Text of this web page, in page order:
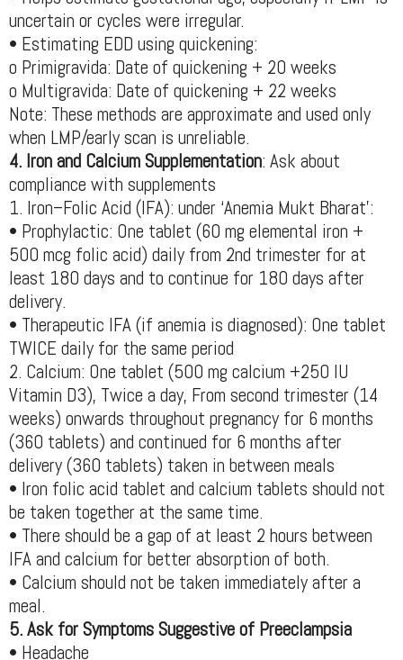
uncertain or cycles were irregular.
• Estimating EDD using quickening:
o Primigravida: Date of quickening + 20 weeks
o Multigravida: Date of quickening + 22 weeks
Note: These methods are approximate and used only
when LMP/early scan is unreliable.
4. Iron and Calcium Supplementation: Ask about
compliance with supplements
1. Iron–Folic Acid (IFA): under ‘Anemia Mukt Bharat’:
• Prophylactic: One tablet (60 mg elemental iron +
500 mcg folic acid) daily from 2nd trimester for at
least 180 days and to continue for 180 days after
delivery.
• Therapeutic IFA (if anemia is diagnosed): One tablet
TWICE daily for the same period
2. Calcium: One tablet (500 mg calcium +250 IU
Vitamin D3), Twice a day, From second trimester (14
weeks) onwards throughout pregnancy for 6 months
(360 tablets) and continued for 6 months after
delivery (360 tablets) taken in between meals
• Iron folic acid tablet and calcium tablets should not
be taken together at the same time.
• There should be a gap of at least 2 hours between
IFA and calcium for better absorption of both.
• Calcium should not be taken immediately after a
meal.
5. Ask for Symptoms Suggestive of Preeclampsia
• Headache